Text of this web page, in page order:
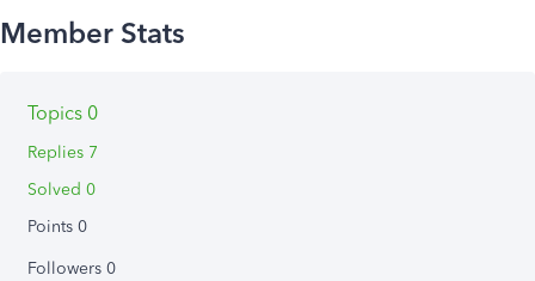
Topics 0
Replies 7
Solved 0
Points 0
Followers 0